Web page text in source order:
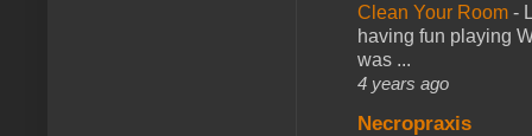
Clean Your Room -
having fun playing
was ...
4 years ago
Necropraxis